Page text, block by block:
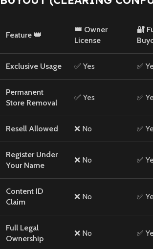
Feature 👑
👑 Owner
License
🔐
Exclusive Usage ✅ Yes ✅
Permanent
Store Removal
✅ Yes ✅
Resell Allowed ❌ No ✅
Register Under
Your Name
❌ No ✅
Content ID
Claim
❌ No ✅
Full Legal
Ownership
❌ No ✅